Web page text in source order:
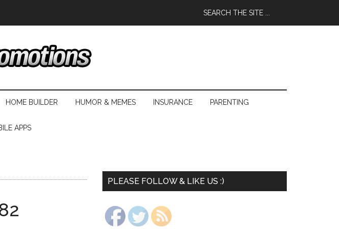
HOME BUILDER HUMOR & MEMES INSURANCE PARENTING
APPS
PLEASE FOLLOW & LIKE US :)